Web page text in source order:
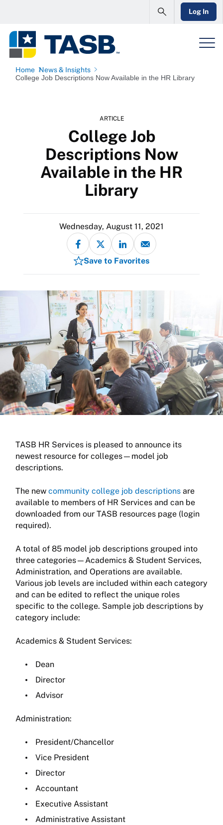
Log In
Home News & Insights
College Job Descriptions Now Available in the HR Library
ARTICLE
College Job
Descriptions Now
Available in the HR
Library
Wednesday, August 11, 2021
Save to Favorites
TASB HR Services is pleased to announce its
newest resource for colleges—model job
descriptions.
The new community college job descriptions are
available to members of HR Services and can be
downloaded from our TASB resources page (login
required).
A total of 85 model job descriptions grouped into
three categories—Academics & Student Services,
Administration, and Operations are available.
Various job levels are included within each category
and can be edited to reflect the unique roles
specific to the college. Sample job descriptions by
category include:
Academics & Student Services:
Dean
Director
Advisor
Administration:
President/Chancellor
Vice President
Director
Accountant
Executive Assistant
Administrative Assistant